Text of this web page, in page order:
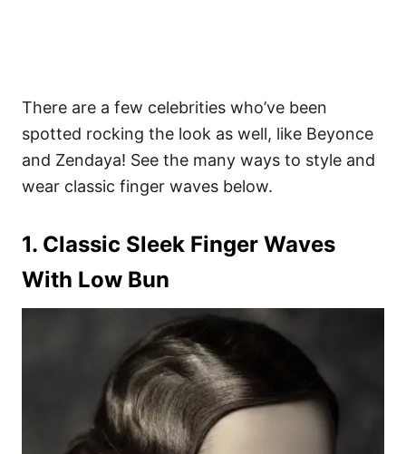
There are a few celebrities who’ve been
spotted rocking the look as well, like Beyonce
and Zendaya! See the many ways to style and
wear classic finger waves below.
1. Classic Sleek Finger Waves
With Low Bun